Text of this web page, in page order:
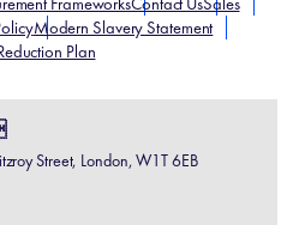
Modern Slavery Statement
Plan
Street, London, W1T 6EB